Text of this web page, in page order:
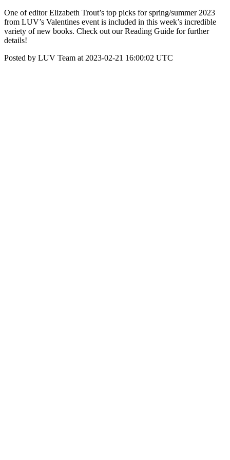
One of editor Elizabeth Trout’s top picks for spring/summer 2023
from LUV’s Valentines event is included in this week’s incredible
variety of new books. Check out our Reading Guide for further
details!
Posted by LUV Team at 2023-02-21 16:00:02 UTC